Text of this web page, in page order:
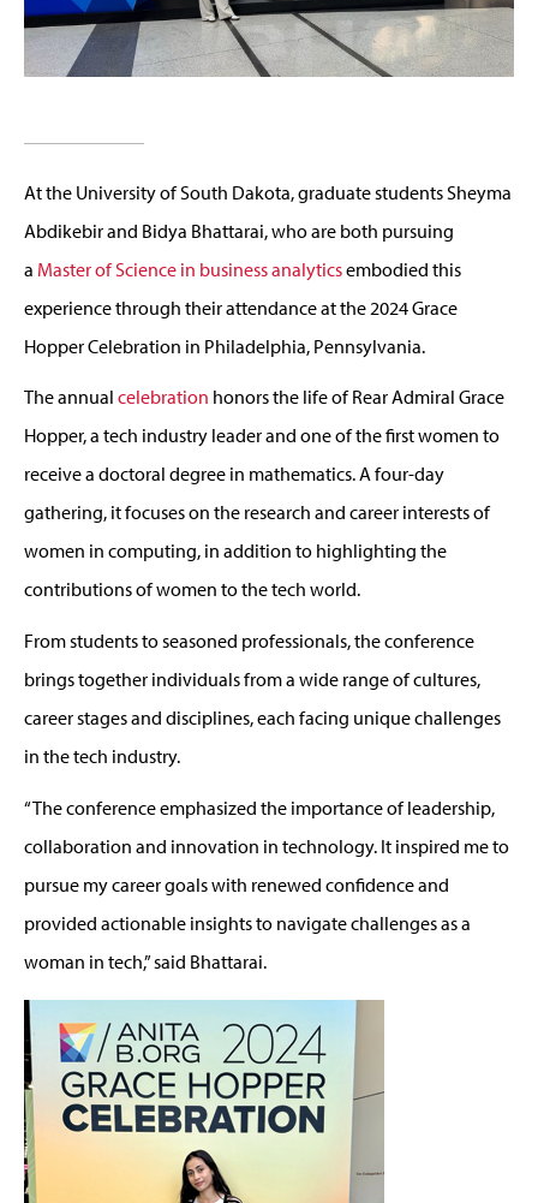
At the University of South Dakota,graduatestudents Sheyma
Abdikebirand Bidya Bhattarai, who are both pursuing
a Master of Science in business analyticsembodied this
experience through their attendance at the 2024 Grace
Hopper Celebration in Philadelphia, Pennsylvania.
Theannual celebration honors the life of Rear Admiral Grace
Hopper,a tech industry leader and one of thefirst women to
receive a doctoral degree in mathematics.A four-day
gathering, it focuseson the research and career interests of
women in computing, in addition to highlighting the
contributions of women to the tech world.
From students to seasoned professionals, the conference
brings together individuals from a wide range of cultures,
career stages and disciplines, each facing unique challenges
in the tech industry.
“The conferenceemphasized the importance of leadership,
collaboration and innovation in technology. It inspired me to
pursue my career goals with renewed confidence and
provided actionable insights to navigate challenges as a
woman in tech,” said Bhattarai.